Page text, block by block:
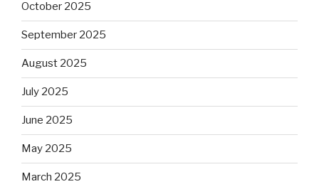
October 2025
September 2025
August 2025
July 2025
June 2025
May 2025
March 2025